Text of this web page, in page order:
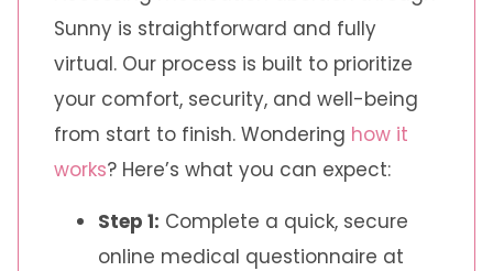
Sunny is straightforward and fully
virtual. Our process is built to prioritize
your comfort, security, and well-being
from start to finish. Wondering how it
works? Here’s what you can expect:
Step 1: Complete a quick, secure
online medical questionnaire at